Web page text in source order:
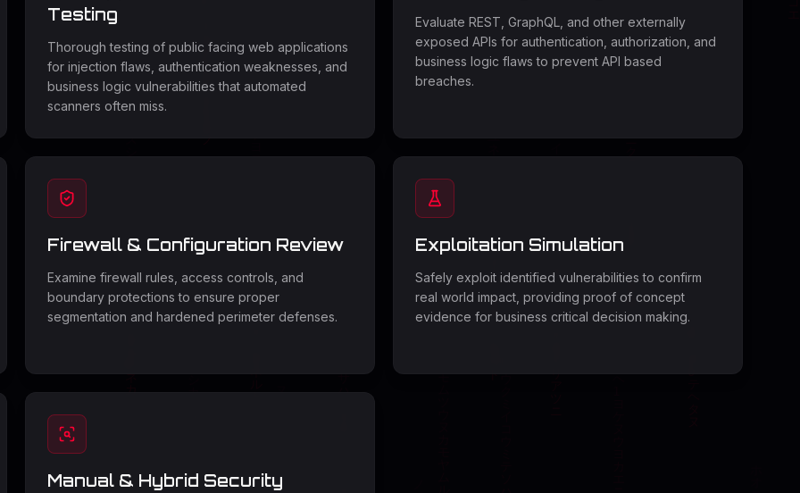
Testing
Thorough testing of public facing web applications
for injection flaws, authentication weaknesses, and
business logic vulnerabilities that automated
scanners often miss.
Evaluate REST, GraphQL, and other externally
exposed APIs for authentication, authorization, and
business logic flaws to prevent API based
breaches.
Firewall & Configuration Review
Examine firewall rules, access controls, and
boundary protections to ensure proper
segmentation and hardened perimeter defenses.
Exploitation Simulation
Safely exploit identified vulnerabilities to confirm
real world impact, providing proof of concept
evidence for business critical decision making.
Manual & Hybrid Security